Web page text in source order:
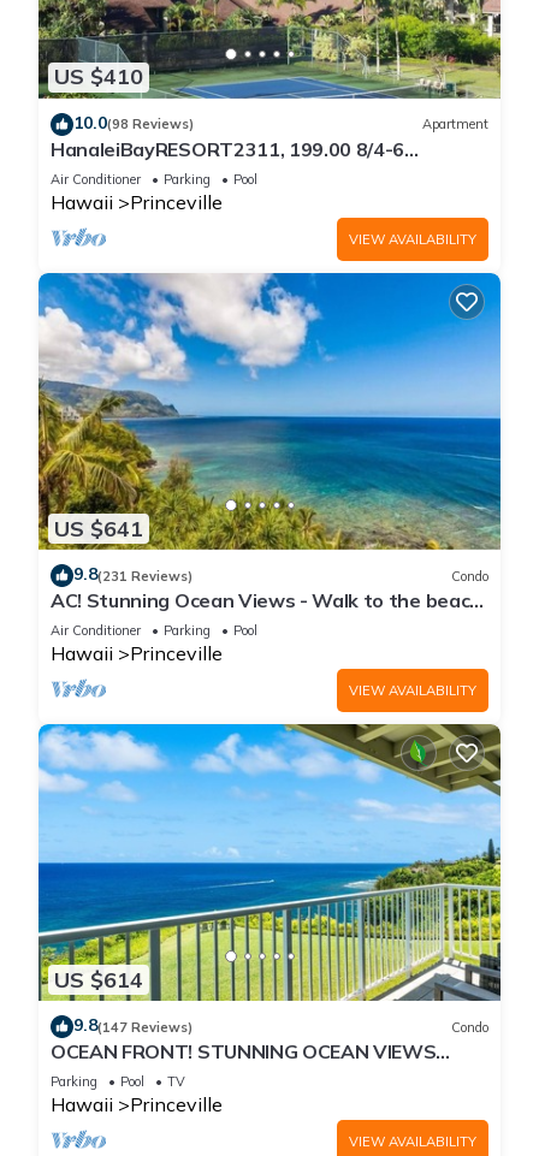
US $410
10.0(98 Reviews) Apartment
HanaleiBayRESORT2311, 199.00 8/4-6
BlowOutSaleBeachFront 10 Stars!
AmazingView!
Air Conditioner Parking Pool
Hawaii Princeville
VIEW AVAILABILITY
US $641
9.8(231 Reviews) Condo
AC! Stunning Ocean Views - Walk to the beach
#133-134
Air Conditioner Parking Pool
Hawaii Princeville
VIEW AVAILABILITY
US $614
9.8(147 Reviews) Condo
OCEAN FRONT! STUNNING OCEAN VIEWS
FROM EVERY ROOM IN THIS 2BR 2BA CONDO
Parking Pool TV
Hawaii Princeville
VIEW AVAILABILITY